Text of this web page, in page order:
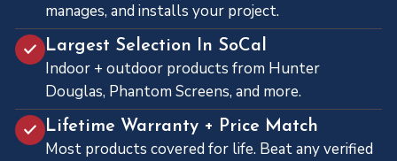
manages, and installs your project.
Largest Selection In SoCal
Indoor + outdoor products from Hunter
Douglas, Phantom Screens, and more.
Lifetime Warranty + Price Match
Most products covered for life. Beat any verified